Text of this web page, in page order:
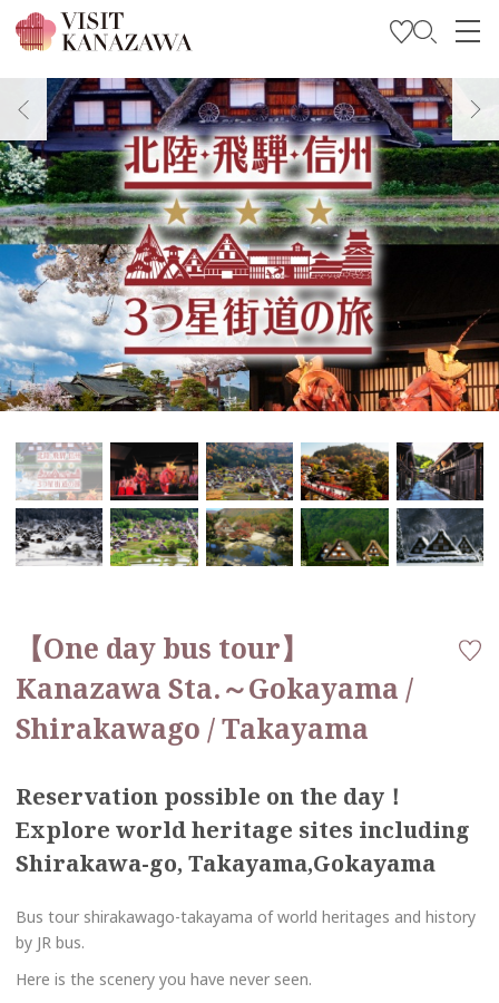
Trova l’ispirazione
Esplora
Programma il tuo viaggio
Travel Trade and Media
Languages
【One day bus tour】
Kanazawa Sta.～Gokayama /
Shirakawago / Takayama
Reservation possible on the day！
Explore world heritage sites including
Shirakawa-go, Takayama,Gokayama
Bus tour shirakawago-takayama of world heritages and history
by JR bus.
Here is the scenery you have never seen.